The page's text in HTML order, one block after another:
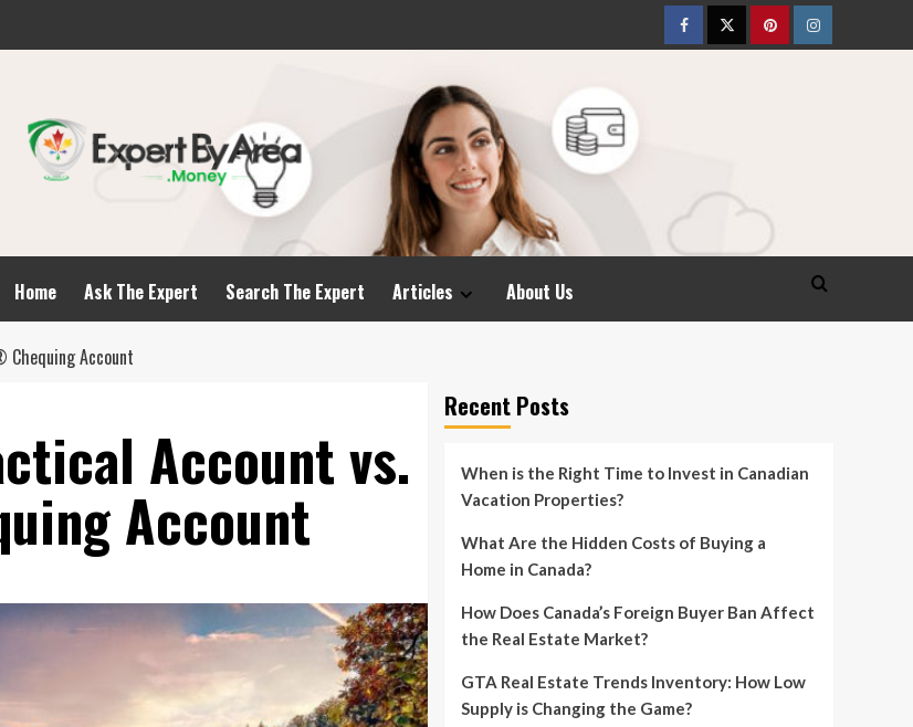
FacebookTwitterpinterestInstagram
Home Ask The Expert Search The Expert Articles About Us
Chequing Account
Account vs.
Account
Recent Posts
When is the Right Time to Invest in Canadian
Vacation Properties?
What Are the Hidden Costs of Buying a
Home in Canada?
How Does Canada’s Foreign Buyer Ban Affect
the Real Estate Market?
GTA Real Estate Trends Inventory: How Low
Supply is Changing the Game?